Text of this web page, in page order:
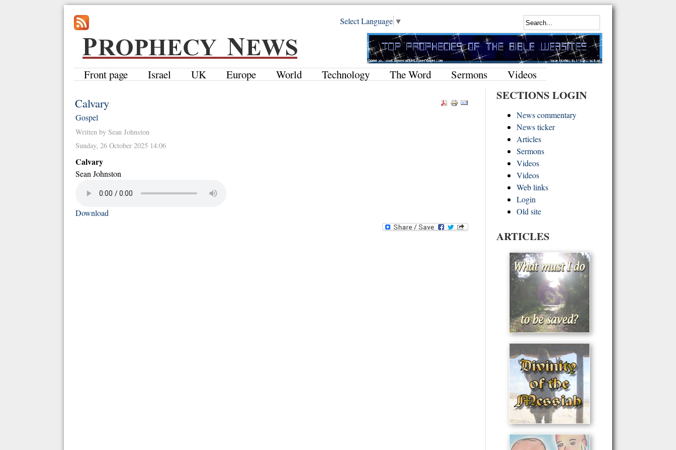
Select Language ▼
Front page Israel UK Europe World Technology The Word Sermons Videos
SECTIONS LOGIN
News commentary
News ticker
Articles
Sermons
Videos
Videos
Web links
Login
Old site
ARTICLES
Calvary
Gospel
Written by Sean Johnston
Sunday, 26 October 2025 14:06
Calvary
Sean Johnston
Download